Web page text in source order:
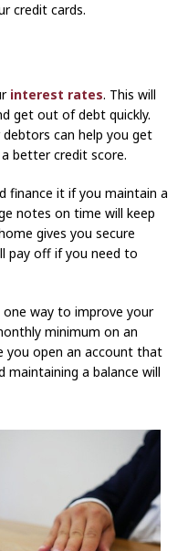
credit cards.
interest rates. This will
get out of debt quickly.
can help you get
better credit score.
finance it if you maintain a
notes on time will keep
gives you secure
pay off if you need to
way to improve your
minimum on an
you open an account that
maintaining a balance will